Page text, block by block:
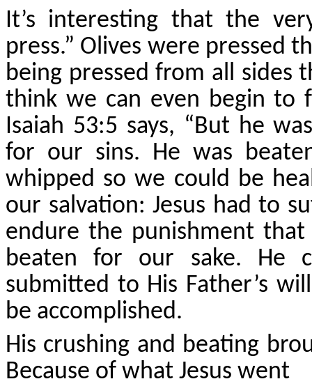
It’s interesting that the
press.” Olives were pressed
being pressed from all sides
think we can even begin to
Isaiah 53:5 says, “But he
for our sins. He was
whipped so we could be
our salvation: Jesus had to
endure the punishment that
beaten for our sake. He
submitted to His Father’s
be accomplished.
His crushing and beating
Because of what Jesus went